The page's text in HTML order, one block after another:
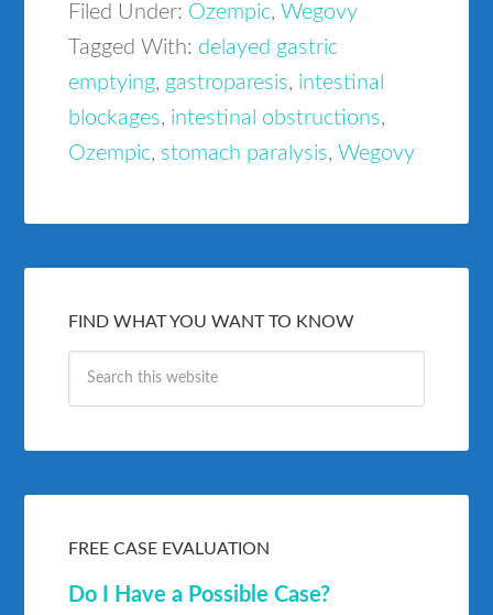
Filed Under: Ozempic, Wegovy
Tagged With: delayed gastric
emptying, gastroparesis, intestinal
blockages, intestinal obstructions,
Ozempic, stomach paralysis, Wegovy
FIND WHAT YOU WANT TO KNOW
FREE CASE EVALUATION
Do I Have a Possible Case?